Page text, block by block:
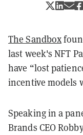
The Sandbox
last week's NFT
have “lost
incentive models
Speaking in a
Brands CEO